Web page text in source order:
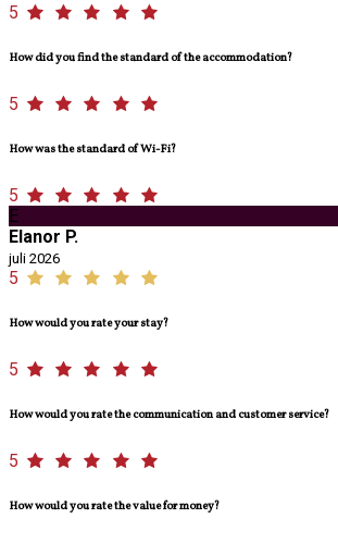
5
How did you find the standard of the accommodation?
5
How was the standard of Wi-Fi?
5
E
Elanor P.
juli 2026
5
How would you rate your stay?
5
How would you rate the communication and customer service?
5
How would you rate the value for money?